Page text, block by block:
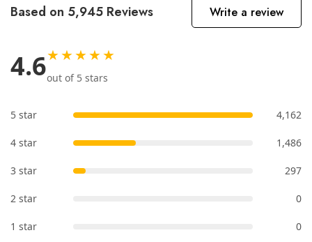
Based on 5,945 Reviews Write a review
4.6★★★★★
out of 5 stars
5 star 4,162
4 star 1,486
3 star 297
2 star 0
1 star 0